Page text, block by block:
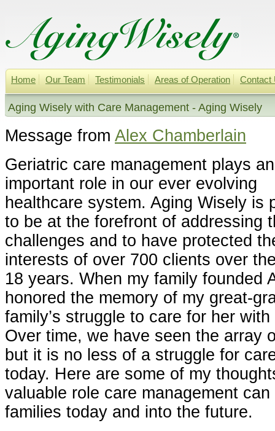
Home Our Team Testimonials Areas of Operation Contact
Aging Wisely with Care Management - Aging Wisely
Message from Alex Chamberlain
Geriatric care management plays an
important role in our ever evolving
healthcare system. Aging Wisely is
to be at the forefront of addressing
challenges and to have protected
interests of over 700 clients over
18 years. When my family founded
honored the memory of my great-
family’s struggle to care for her
Over time, we have seen the array
but it is no less of a struggle for
today. Here are some of my
valuable role care management
families today and into the future.